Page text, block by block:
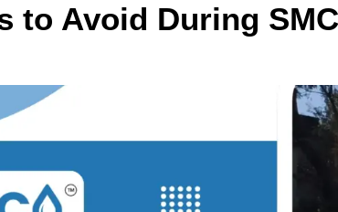
to Avoid During